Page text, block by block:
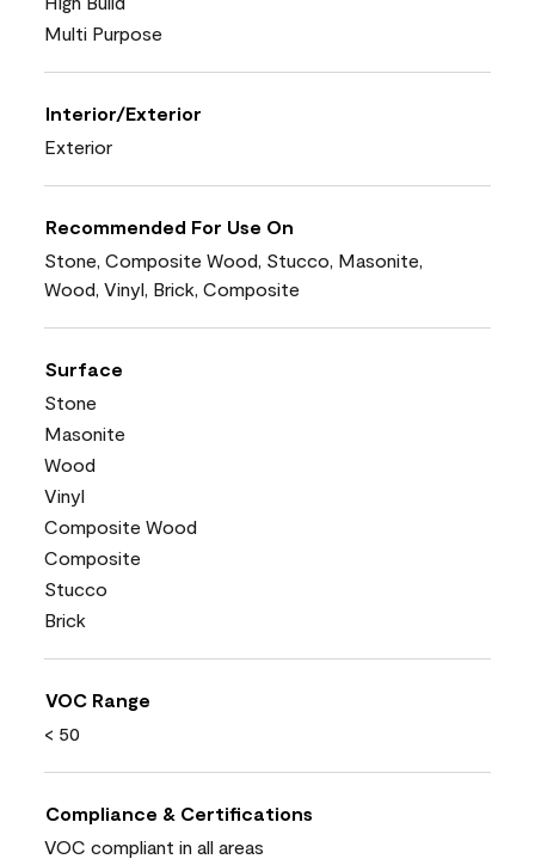
Multi Purpose
Interior/Exterior
Exterior
Recommended For Use On
Stone, Composite Wood, Stucco, Masonite,
Wood, Vinyl, Brick, Composite
Surface
Stone
Masonite
Wood
Vinyl
Composite Wood
Composite
Stucco
Brick
VOC Range
< 50
Compliance & Certifications
VOC compliant in all areas